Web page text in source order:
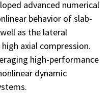
advanced numerical
behavior of slab-
as the lateral
axial compression.
high-performance
dynamic